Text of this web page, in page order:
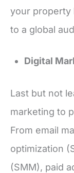
your property
to a global
Digital
Last but not
marketing to
From email
optimization
(SMM), paid